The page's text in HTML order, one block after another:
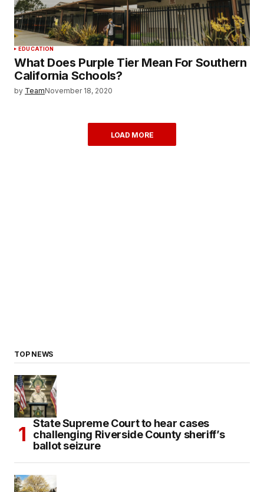
EDUCATION
What Does Purple Tier Mean For Southern
California Schools?
by TeamNovember 18, 2020
LOAD MORE
TOP NEWS
State Supreme Court to hear cases
challenging Riverside County sheriff’s
ballot seizure